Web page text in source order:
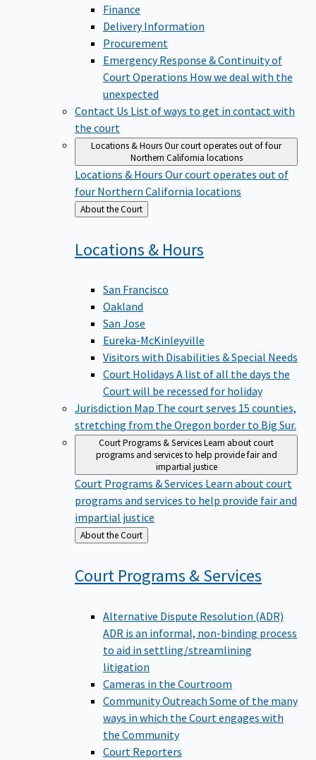
Finance
Delivery Information
Procurement
Emergency Response & Continuity of
Court Operations How we deal with the
unexpected
Contact Us List of ways to get in contact with
the court
Locations & HoursOur court operates out of four
Northern California locations
Locations & Hours Our court operates out of
four Northern California locations
Back
to
About the Court
Locations & Hours
San Francisco
Oakland
San Jose
Eureka-McKinleyville
Visitors with Disabilities & Special Needs
Court Holidays A list of all the days the
Court will be recessed for holiday
Jurisdiction Map The court serves 15 counties,
stretching from the Oregon border to Big Sur.
Court Programs & ServicesLearn about court
programs and services to help provide fair and
impartial justice
Court Programs & Services Learn about court
programs and services to help provide fair and
impartial justice
Back
to
About the Court
Court Programs &Services
Alternative Dispute Resolution (ADR)
ADR is an informal, non-binding process
to aid in settling/streamlining
litigation
Cameras in the Courtroom
Community Outreach Some of the many
ways in which the Court engages with
the Community
Court Reporters